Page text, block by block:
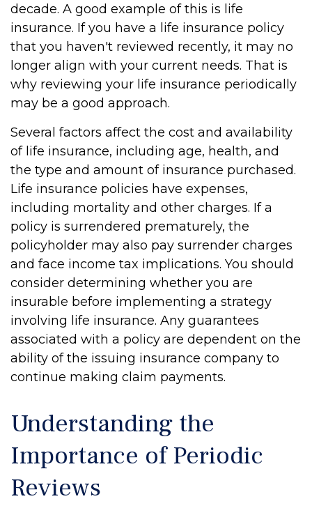
decade. A good example of this is life
insurance. If you have a life insurance policy
that you haven't reviewed recently, it may no
longer align with your current needs. That is
why reviewing your life insurance periodically
may be a good approach.
Several factors affect the cost and availability
of life insurance, including age, health, and
the type and amount of insurance purchased.
Life insurance policies have expenses,
including mortality and other charges. If a
policy is surrendered prematurely, the
policyholder may also pay surrender charges
and face income tax implications. You should
consider determining whether you are
insurable before implementing a strategy
involving life insurance. Any guarantees
associated with a policy are dependent on the
ability of the issuing insurance company to
continue making claim payments.
Understanding the
Importance of Periodic
Reviews